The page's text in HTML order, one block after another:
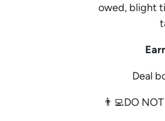
owed, blight
Deal
👨‍💻DO